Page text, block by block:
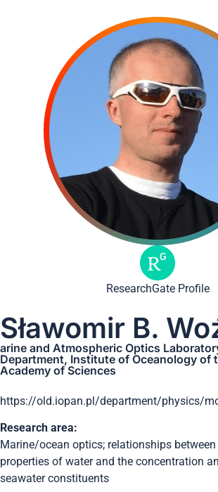
ResearchGate Profile
Sławomir B.
arine and Atmospheric Optics
Department, Institute of Oceanology of
Academy of Sciences
https://old.iopan.pl/department/physics/
Research area:
Marine/ocean optics; relationships between
properties of water and the concentration
seawater constituents